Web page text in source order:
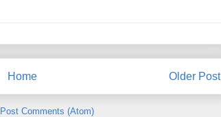
Older Post
Home
Post Comments (Atom)